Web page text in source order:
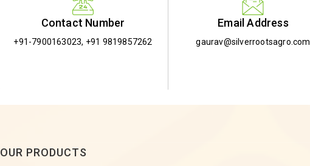
Contact Number
+91-7900163023, +91 9819857262
Email Address
gaurav@silverrootsagro.com
OUR PRODUCTS